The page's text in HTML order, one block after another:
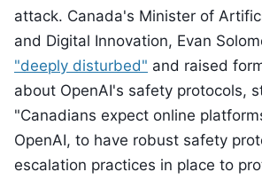
attack. Canada's Minister of
and Digital Innovation, Evan
"deeply disturbed" and raised
about OpenAI's safety protocols,
"Canadians expect online
OpenAI, to have robust safety
escalation practices in place to